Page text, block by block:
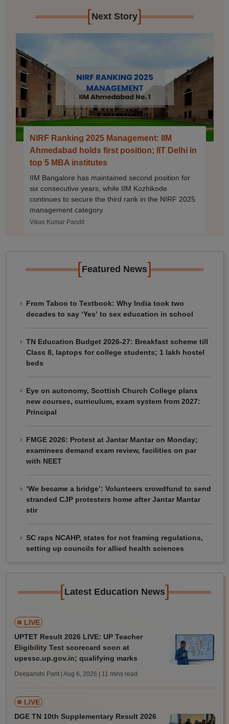
[Next Story]
NIRF Ranking 2025 Management: IIM
Ahmedabad holds first position; IIT Delhi in
top 5 MBA institutes
IIM Bangalore has maintained second position for
six consecutive years, while IIM Kozhikode
continues to secure the third rank in the NIRF 2025
management category.
Vikas Kumar Pandit
[Featured News]
From Taboo to Textbook: Why India took two
decades to say ‘Yes’ to sex education in school
TN Education Budget 2026-27: Breakfast scheme till
Class 8, laptops for college students; 1 lakh hostel
beds
Eye on autonomy, Scottish Church College plans
new courses, curriculum, exam system from 2027:
Principal
FMGE 2026: Protest at Jantar Mantar on Monday;
examinees demand exam review, facilities on par
with NEET
‘We became a bridge’: Volunteers crowdfund to send
stranded CJP protesters home after Jantar Mantar
stir
SC raps NCAHP, states for not framing regulations,
setting up councils for allied health sciences
[Latest Education News]
LIVE
UPTET Result 2026 LIVE: UP Teacher
Eligibility Test scorecard soon at
upessc.up.gov.in; qualifying marks
Deepanshi Pant | Aug 6, 2026 | 11 mins read
LIVE
DGE TN 10th Supplementary Result 2026